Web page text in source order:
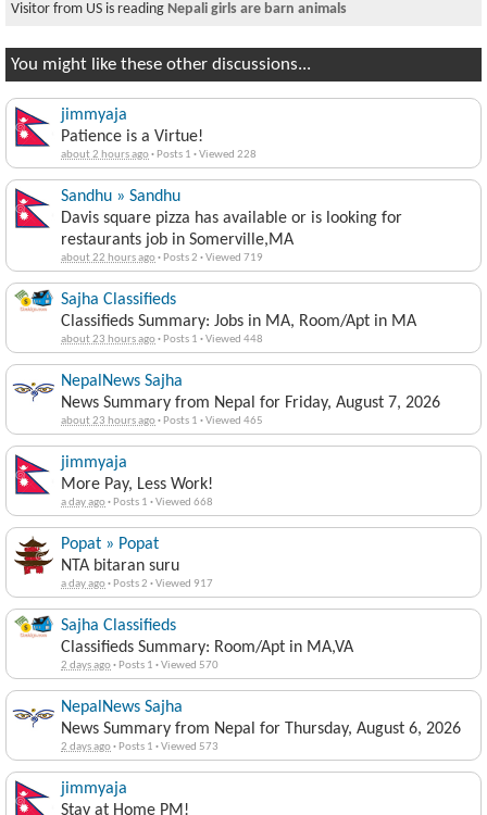
Visitor from US is reading Nepali girls are barn animals
You might like these other discussions...
jimmyaja
Patience is a Virtue!
about 2 hours ago· Posts 1 ·Viewed 228
Sandhu » Sandhu
Davis square pizza has available or is looking for
restaurants job in Somerville,MA
about 22 hours ago· Posts 2 ·Viewed 719
Sajha Classifieds
Classifieds Summary: Jobs in MA, Room/Apt in MA
about 23 hours ago· Posts 1 ·Viewed 448
NepalNews Sajha
News Summary from Nepal for Friday, August 7, 2026
about 23 hours ago· Posts 1 ·Viewed 465
jimmyaja
More Pay, Less Work!
a day ago· Posts 1 ·Viewed 668
Popat » Popat
NTA bitaran suru
a day ago· Posts 2 ·Viewed 917
Sajha Classifieds
Classifieds Summary: Room/Apt in MA,VA
2 days ago· Posts 1 ·Viewed 570
NepalNews Sajha
News Summary from Nepal for Thursday, August 6, 2026
2 days ago· Posts 1 ·Viewed 573
jimmyaja
Stay at Home PM!